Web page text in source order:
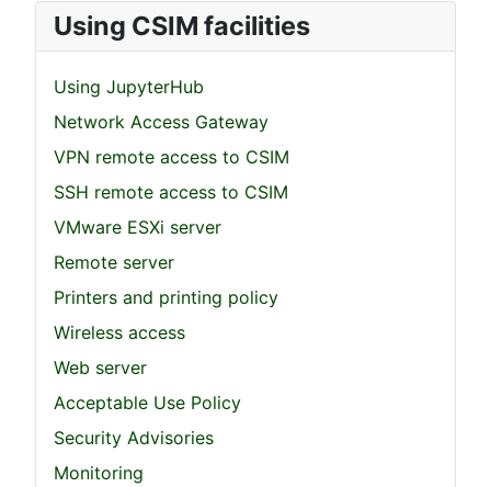
Using CSIM facilities
Using JupyterHub
Network Access Gateway
VPN remote access to CSIM
SSH remote access to CSIM
VMware ESXi server
Remote server
Printers and printing policy
Wireless access
Web server
Acceptable Use Policy
Security Advisories
Monitoring